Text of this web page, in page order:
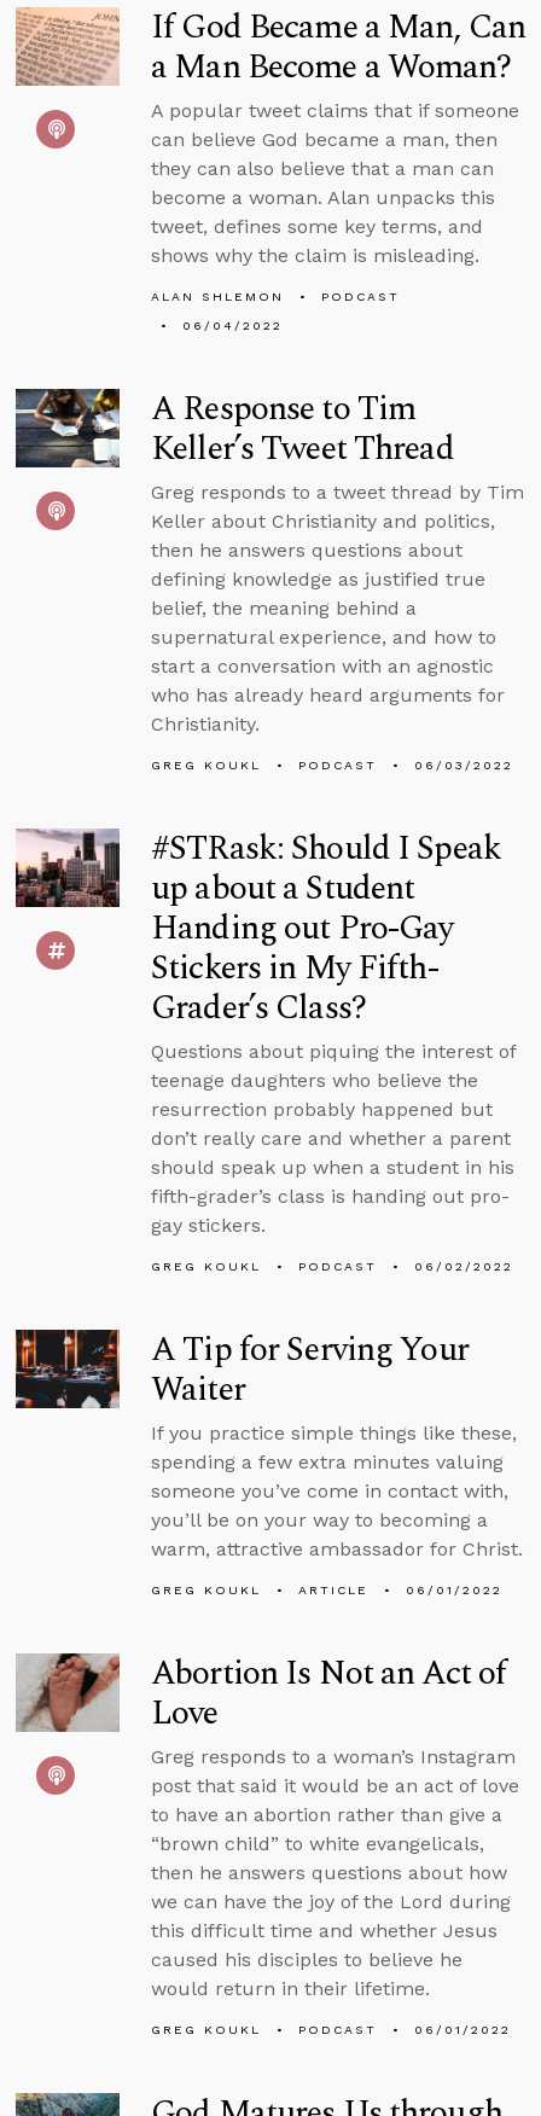
If God Became a Man, Can
a Man Become a Woman?
A popular tweet claims that if someone
can believe God became a man, then
they can also believe that a man can
become a woman. Alan unpacks this
tweet, defines some key terms, and
shows why the claim is misleading.
ALAN SHLEMON
PODCAST
06/04/2022
A Response to Tim
Keller’s Tweet Thread
Greg responds to a tweet thread by Tim
Keller about Christianity and politics,
then he answers questions about
defining knowledge as justified true
belief, the meaning behind a
supernatural experience, and how to
start a conversation with an agnostic
who has already heard arguments for
Christianity.
GREG KOUKL PODCAST 06/03/2022
#STRask: Should I Speak
up about a Student
Handing out Pro-Gay
Stickers in My Fifth-
Grader’s Class?
Questions about piquing the interest of
teenage daughters who believe the
resurrection probably happened but
don’t really care and whether a parent
should speak up when a student in his
fifth-grader’s class is handing out pro-
gay stickers.
GREG KOUKL PODCAST 06/02/2022
A Tip for Serving Your
Waiter
If you practice simple things like these,
spending a few extra minutes valuing
someone you’ve come in contact with,
you’ll be on your way to becoming a
warm, attractive ambassador for Christ.
GREG KOUKL ARTICLE 06/01/2022
Abortion Is Not an Act of
Love
Greg responds to a woman’s Instagram
post that said it would be an act of love
to have an abortion rather than give a
“brown child” to white evangelicals,
then he answers questions about how
we can have the joy of the Lord during
this difficult time and whether Jesus
caused his disciples to believe he
would return in their lifetime.
GREG KOUKL PODCAST 06/01/2022